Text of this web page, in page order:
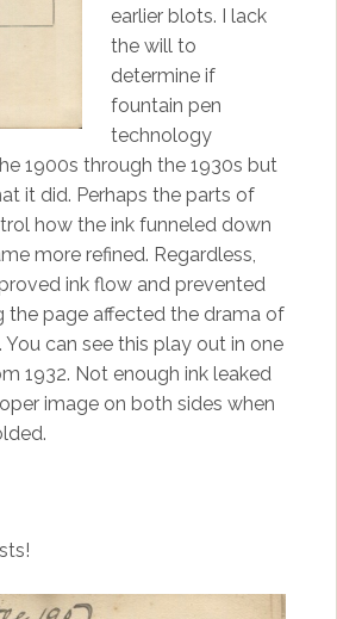
earlier blots. I lack
the will to
determine if
fountain pen
technology
1900s through the 1930s but
it did. Perhaps the parts of
how the ink funneled down
more refined. Regardless,
ink flow and prevented
the page affected the drama of
can see this play out in one
1932. Not enough ink leaked
image on both sides when